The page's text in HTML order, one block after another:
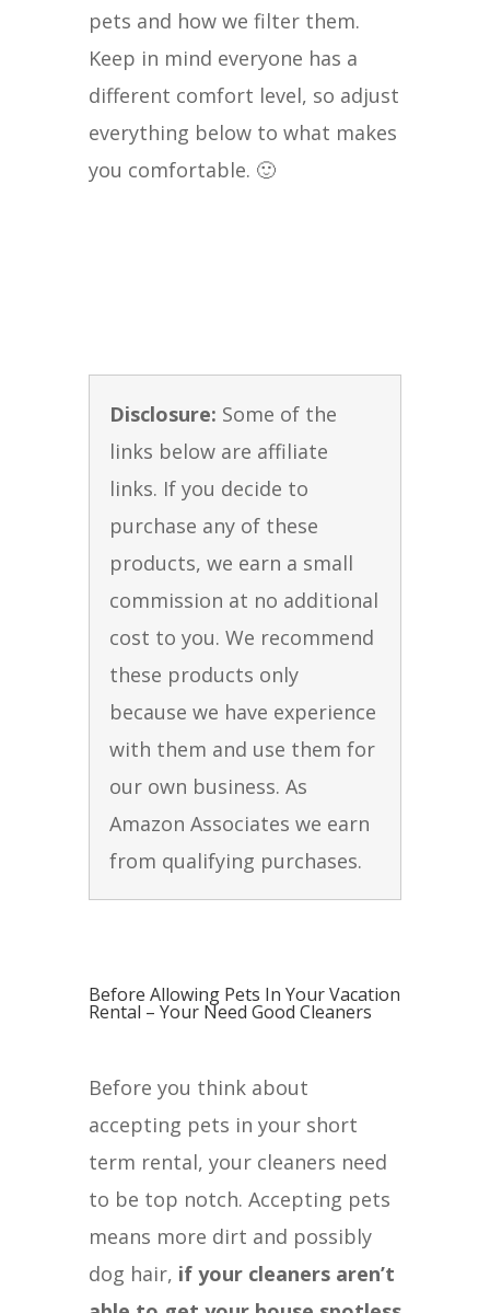
pets and how we filter them.
Keep in mind everyone has a
different comfort level, so adjust
everything below to what makes
you comfortable. 🙂
Disclosure: Some of the
links below are affiliate
links. If you decide to
purchase any of these
products, we earn a small
commission at no additional
cost to you. We recommend
these products only
because we have experience
with them and use them for
our own business. As
Amazon Associates we earn
from qualifying purchases.
Before Allowing Pets In Your Vacation
Rental – Your Need Good Cleaners
Before you think about
accepting pets in your short
term rental, your cleaners need
to be top notch. Accepting pets
means more dirt and possibly
dog hair, if your cleaners aren’t